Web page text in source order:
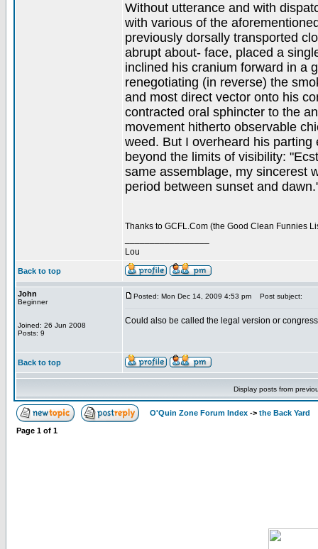
Without utterance and with
with various of the
previously dorsally transported
abrupt about- face, placed a
inclined his cranium forward in a
renegotiating (in reverse) the
and most direct vector onto his
contracted oral sphincter to the
movement hitherto observable
weed. But I overheard his
beyond the limits of visibility:
same assemblage, my sincerest
period between sunset and
Thanks to GCFL.Com (the Good Clean Funnies
Lou
Back to top
John
Beginner
Joined: 26 Jun 2008
Posts: 9
Posted: Mon Dec 14, 2009 4:53 pm Post subject:
Could also be called the legal version or
Back to top
Display posts from
O'Quin Zone Forum Index -> the Back Yard
Page 1 of 1